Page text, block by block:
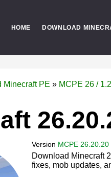
HOME DOWNLOAD
Minecraft PE » MCPE 26 /
Version MCPE 26.20.20
Download Minecraft
fixes, mob updates,